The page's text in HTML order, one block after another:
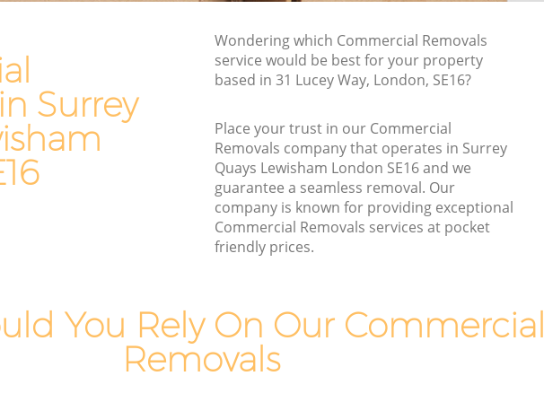
Surrey
Wondering which Commercial Removals
service would be best for your property
based in 31 Lucey Way, London, SE16?
Place your trust in our Commercial
Removals company that operates in Surrey
Quays Lewisham London SE16 and we
guarantee a seamless removal. Our
company is known for providing exceptional
Commercial Removals services at pocket
friendly prices.
You Rely On Our Commercial
Removals
Moving Van Hire Surrey Quays Lewisham
Furniture Removals Surrey Quays
Lewisham
Van and Man Surrey Quays Lewisham
Removals and Storage Surrey Quays
Moving Services Surrey Quays Lewisham
Removal Truck Hire Surrey Quays
Lewisham
Household Removals Surrey Quays
Lewisham